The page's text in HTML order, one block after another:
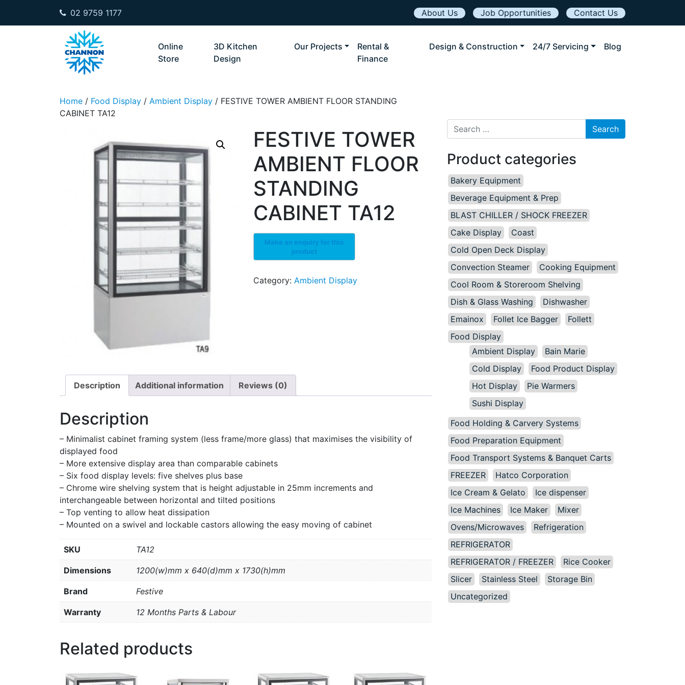
02 9759 1177 About Us Job Opportunities
Contact Us
Online
Store
3D Kitchen
Design
Our Projects
Rental &
Finance
Design & Construction 24/7 Servicing Blog
Home / Food Display / Ambient Display / FESTIVE TOWER AMBIENT FLOOR STANDING
CABINET TA12
FESTIVE TOWER
AMBIENT FLOOR
STANDING
CABINET TA12
Category: Ambient Display
Description Additional information Reviews (0)
Description
– Minimalist cabinet framing system (less frame/more glass) that maximises the visibility of
displayed food
– More extensive display area than comparable cabinets
– Six food display levels: five shelves plus base
– Chrome wire shelving system that is height adjustable in 25mm increments and
interchangeable between horizontal and tilted positions
– Top venting to allow heat dissipation
– Mounted on a swivel and lockable castors allowing the easy moving of cabinet
SKU TA12
Dimensions 1200(w)mm x 640(d)mm x 1730(h)mm
Brand Festive
Warranty 12 Months Parts & Labour
Related products
Search for:
Product categories
Bakery Equipment
Beverage Equipment & Prep
BLAST CHILLER / SHOCK FREEZER
Cake Display
Coast
Cold Open Deck Display
Convection Steamer
Cooking Equipment
Cool Room & Storeroom Shelving
Dish & Glass Washing
Dishwasher
Emainox
Follet Ice Bagger
Follett
Food Display
Ambient Display
Bain Marie
Cold Display
Food Product Display
Hot Display
Pie Warmers
Sushi Display
Food Holding & Carvery Systems
Food Preparation Equipment
Food Transport Systems & Banquet Carts
FREEZER
Hatco Corporation
Ice Cream & Gelato
Ice dispenser
Ice Machines
Ice Maker
Mixer
Ovens/Microwaves
Refrigeration
REFRIGERATOR
REFRIGERATOR / FREEZER
Rice Cooker
Slicer
Stainless Steel
Storage Bin
Uncategorized